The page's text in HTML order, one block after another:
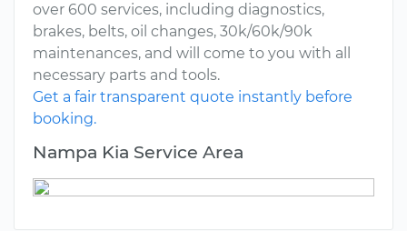
over 600 services, including diagnostics,
brakes, belts, oil changes, 30k/60k/90k
maintenances, and will come to you with all
necessary parts and tools.
Get a fair transparent quote instantly before
booking.
Nampa Kia Service Area